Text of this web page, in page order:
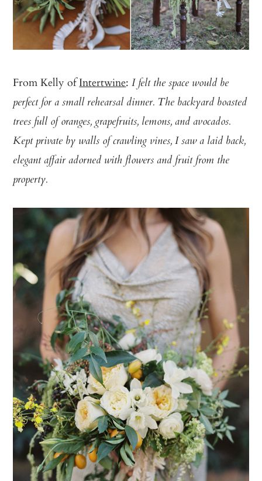
From Kelly ofIntertwine:I felt the space would be
perfect for a small rehearsal dinner. The backyard boasted
trees full of oranges, grapefruits, lemons, and avocados.
Kept private by walls of crawling vines, I saw a laid back,
elegant affair adorned with flowers and fruit from the
property.